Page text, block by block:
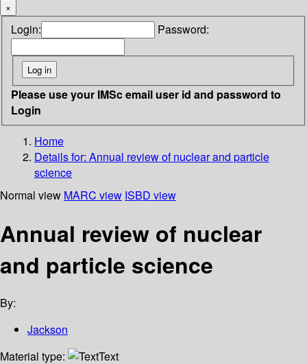
×
Login: Password:
Please use your IMSc email user id and password to
Login
Home
Details for: Annual review of nuclear and particle
science
Normal view MARC view ISBD view
Annual review of nuclear
and particle science
By:
Jackson
Material type:
Text